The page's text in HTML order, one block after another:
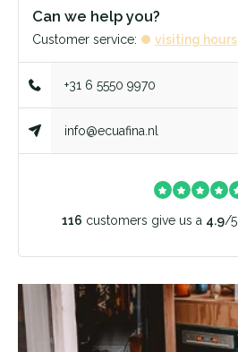
Can we help you?
Customer service: visiting hours
+31 6 5550 9970
info@ecuafina.nl
116 customers give us a 4.9/5